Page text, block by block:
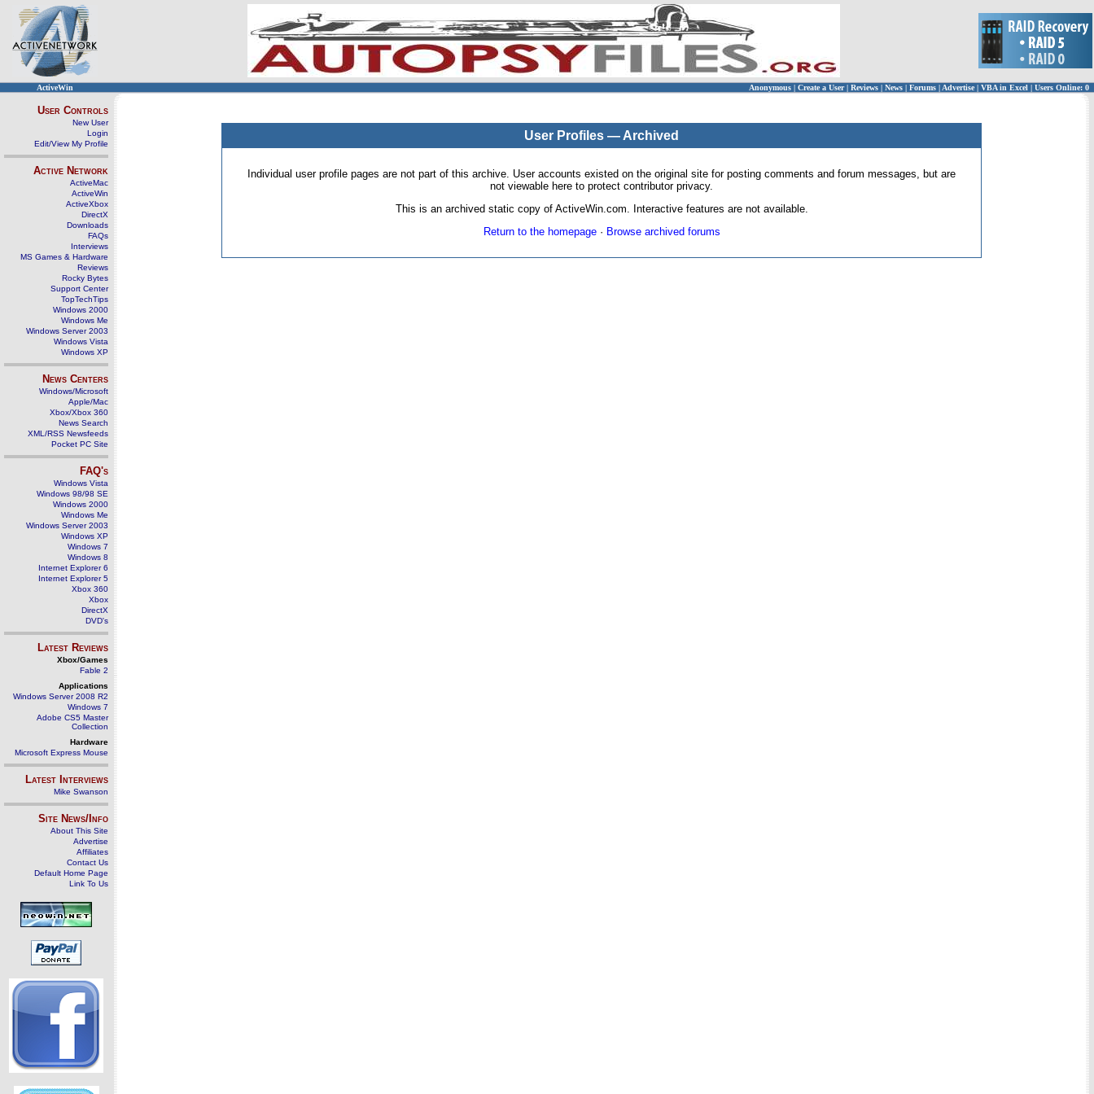
ActiveWin Anonymous | Create a User | Reviews | News | Forums | Advertise| VBA in Excel | Users Online: 0
User Controls
New User
Login
Edit/View My Profile
Active Network
ActiveMac
ActiveWin
ActiveXbox
DirectX
Downloads
FAQs
Interviews
MS Games & Hardware
Reviews
Rocky Bytes
Support Center
TopTechTips
Windows 2000
Windows Me
Windows Server 2003
Windows Vista
Windows XP
News Centers
Windows/Microsoft
Apple/Mac
Xbox/Xbox 360
News Search
XML/RSS Newsfeeds
Pocket PC Site
FAQ's
Windows Vista
Windows 98/98 SE
Windows 2000
Windows Me
Windows Server 2003
Windows XP
Windows 7
Windows 8
Internet Explorer 6
Internet Explorer 5
Xbox 360
Xbox
DirectX
DVD's
Latest Reviews
Xbox/Games
Fable 2
Applications
Windows Server 2008 R2
Windows 7
Adobe CS5 Master
Collection
Hardware
Microsoft Express Mouse
Latest Interviews
Mike Swanson
Site News/Info
About This Site
Advertise
Affiliates
Contact Us
Default Home Page
Link To Us
User Profiles — Archived
Individual user profile pages are not part of this archive. User accounts existed on the original site for posting comments and forum messages, but are
not viewable here to protect contributor privacy.
This is an archived static copy of ActiveWin.com. Interactive features are not available.
Return to the homepage· Browse archived forums